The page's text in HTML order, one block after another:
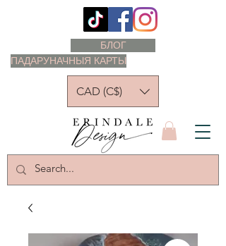
ПАДАРУНАЧНЫЯ КАРТЫ
БЛОГ
CAD (C$)